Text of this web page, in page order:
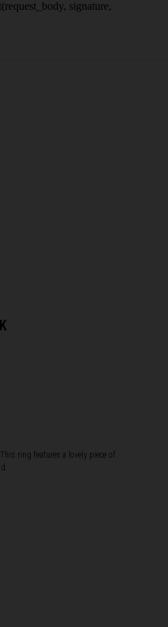
signature,
ring features a lovely piece of